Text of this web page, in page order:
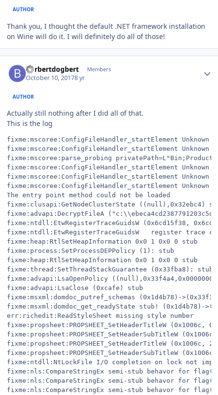
AUTHOR
Thank you, I thought the default .NET framework installation
on Wine will do it. I will definitely do all of those!
borbertdogbert Members
October 10, 20178 yr
AUTHOR
Actually still nothing after I did all of that.
This is the log
fixme:mscoree:ConfigFileHandler_startElement
fixme:mscoree:ConfigFileHandler_startElement Unknown
fixme:mscoree:parse_probing
fixme:mscoree:ConfigFileHandler_startElement
fixme:mscoree:ConfigFileHandler_startElement
fixme:mscoree:ConfigFileHandler_startElement
The entry point method could not be loaded
fixme:clusapi:GetNodeClusterState ((null),0x32ebc4)
fixme:advapi:DecryptFileA
fixme:ntdll:EtwRegisterTraceGuidsW (0x6cd15f38,
fixme:ntdll:EtwRegisterTraceGuidsW   register trace
fixme:heap:RtlSetHeapInformation 0x0 1 0x0 0 stub
fixme:process:SetProcessDEPPolicy (1): stub
fixme:heap:RtlSetHeapInformation 0x0 1 0x0 0 stub
fixme:thread:SetThreadStackGuarantee (0x33fba8): stub
fixme:advapi:LsaOpenPolicy
fixme:advapi:LsaClose (0xcafe) stub
fixme:msxml:domdoc_putref_schemas (0x1d4b78)-
fixme:msxml:domdoc_get_readyState stub! (0x1d4b78)-
err:richedit:ReadStyleSheet missing style number
fixme:propsheet:PROPSHEET_SetHeaderTitleW
fixme:propsheet:PROPSHEET_SetHeaderSubTitleW
fixme:propsheet:PROPSHEET_SetHeaderTitleW
fixme:propsheet:PROPSHEET_SetHeaderSubTitleW
fixme:ntdll:NtLockFile I/O completion on lock not
fixme:nls:CompareStringEx semi-stub behavor for flag(s)
fixme:nls:CompareStringEx semi-stub behavor for flag(s)
fixme:nls:CompareStringEx semi-stub behavor for flag(s)